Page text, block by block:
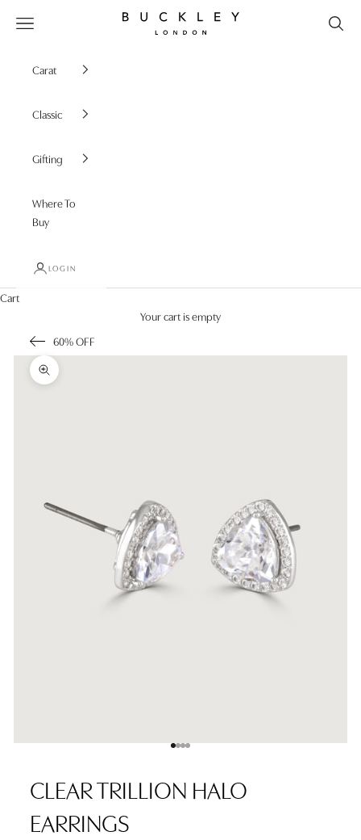
Buckley London
Open navigation menu
Carat
Classic
Gifting
Where To
Buy
LOGIN
Cart
Your cart is empty
60% OFF
Zoom picture
Go to item 1
Go to item 2
Go to item 3
Go to item 4
CLEAR TRILLION HALO
EARRINGS